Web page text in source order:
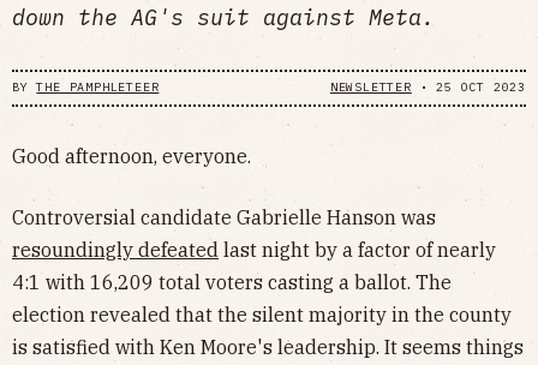
down the AG's suit against Meta.
BYTHE PAMPHLETEER NEWSLETTER •25 OCT 2023
Good afternoon, everyone.
Controversial candidate Gabrielle Hanson was
resoundingly defeated last night by a factor of nearly
4:1 with 16,209 total voters casting a ballot. The
election revealed that the silent majority in the county
is satisfied with Ken Moore's leadership. It seems things